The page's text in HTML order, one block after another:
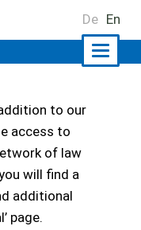
De En
to our
access to
of law
will find a
additional
page.